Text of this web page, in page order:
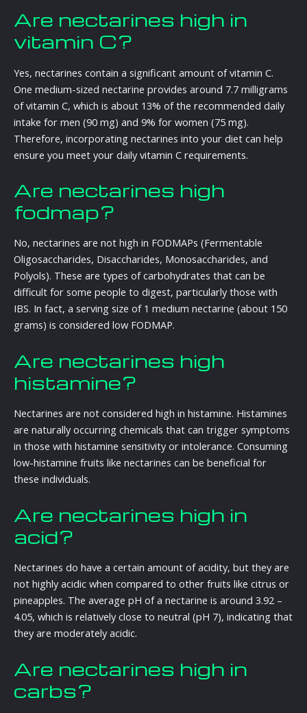
Are nectarines high in
vitamin C?
Yes, nectarines contain a significant amount of vitamin C.
One medium-sized nectarine provides around 7.7 milligrams
of vitamin C, which is about 13% of the recommended daily
intake for men (90 mg) and 9% for women (75 mg).
Therefore, incorporating nectarines into your diet can help
ensure you meet your daily vitamin C requirements.
Are nectarines high
fodmap?
No, nectarines are not high in FODMAPs (Fermentable
Oligosaccharides, Disaccharides, Monosaccharides, and
Polyols). These are types of carbohydrates that can be
difficult for some people to digest, particularly those with
IBS. In fact, a serving size of 1 medium nectarine (about 150
grams) is considered low FODMAP.
Are nectarines high
histamine?
Nectarines are not considered high in histamine. Histamines
are naturally occurring chemicals that can trigger symptoms
in those with histamine sensitivity or intolerance. Consuming
low-histamine fruits like nectarines can be beneficial for
these individuals.
Are nectarines high in
acid?
Nectarines do have a certain amount of acidity, but they are
not highly acidic when compared to other fruits like citrus or
pineapples. The average pH of a nectarine is around 3.92 –
4.05, which is relatively close to neutral (pH 7), indicating that
they are moderately acidic.
Are nectarines high in
carbs?